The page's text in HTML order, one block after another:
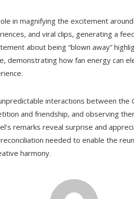
in magnifying the excitement
and viral clips, generating a
about being “blown away”
demonstrating how fan energy can
interactions between the
and friendship, and observing
remarks reveal surprise and
needed to enable the
harmony.